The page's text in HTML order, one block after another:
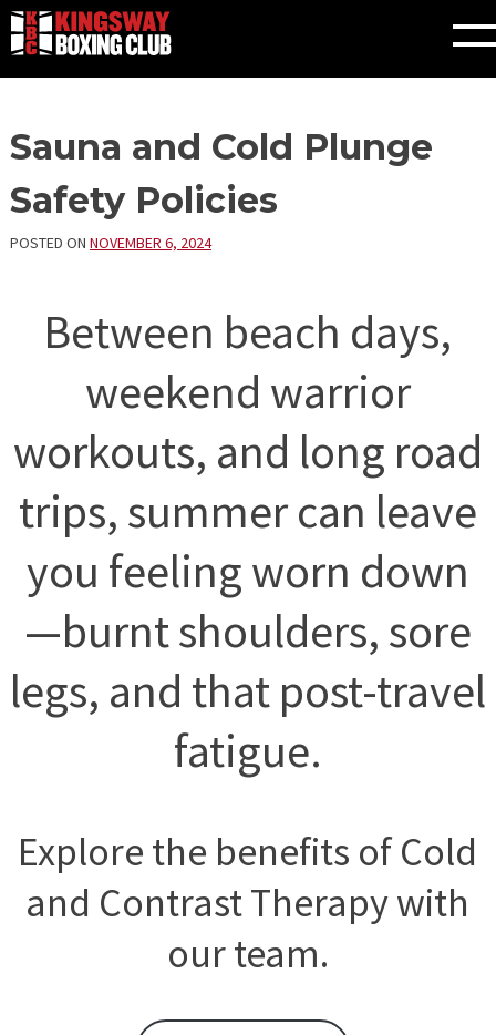
Skip
to
content
Sauna and Cold Plunge
Safety Policies
POSTED ON NOVEMBER 6, 2024
Between beach days,
weekend warrior
workouts, and long road
trips, summer can leave
you feeling worn down
—burnt shoulders, sore
legs, and that post-travel
fatigue.
Explore the benefits of Cold
and Contrast Therapy with
our team.